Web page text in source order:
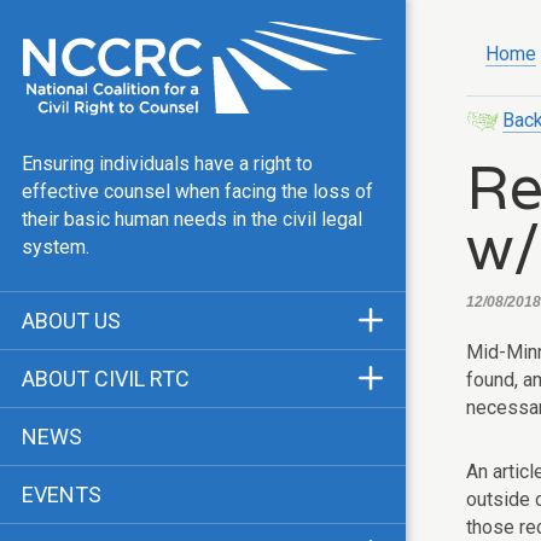
Ensuring individuals have a right to
effective counsel when facing the loss of
their basic human needs in the civil legal
system.
ABOUT US
Our Team
Public Justice Center
Our Work
ABOUT CIVIL RTC
CRTC Champions
FAQ
NEWS
EVENTS
Home
12/08/
Mid-
found,
An
outside
those